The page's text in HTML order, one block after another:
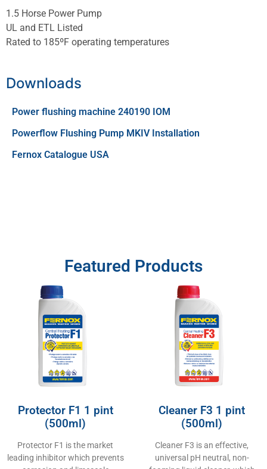
1.5 Horse Power Pump
UL and ETL Listed
Rated to 185ºF operating temperatures
Downloads
Power flushing machine 240190 IOM
Powerflow Flushing Pump MKIV Installation
Fernox Catalogue USA
Featured Products
Protector F1 1 pint
(500ml)
Protector F1 is the market
leading inhibitor which prevents
Cleaner F3 1 pint
(500ml)
Cleaner F3 is an effective,
universal pH neutral, non-